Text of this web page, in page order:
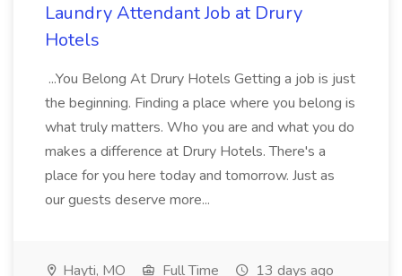
Laundry Attendant Job at Drury
Hotels
...You Belong At Drury Hotels Getting a job is just
the beginning. Finding a place where you belong is
what truly matters. Who you are and what you do
makes a difference at Drury Hotels. There's a
place for you here today and tomorrow. Just as
our guests deserve more...
Hayti, MO Full Time 13 days ago